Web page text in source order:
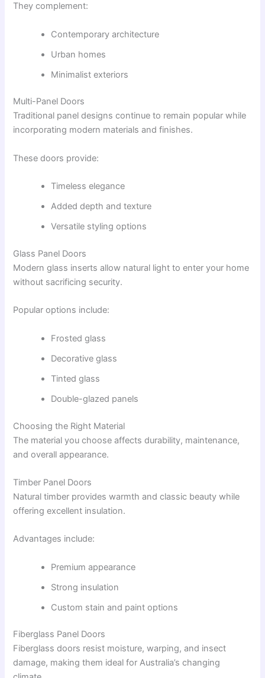
They complement:
Contemporary architecture
Urban homes
Minimalist exteriors
Multi-Panel Doors
Traditional panel designs continue to remain popular while
incorporating modern materials and finishes.
These doors provide:
Timeless elegance
Added depth and texture
Versatile styling options
Glass Panel Doors
Modern glass inserts allow natural light to enter your home
without sacrificing security.
Popular options include:
Frosted glass
Decorative glass
Tinted glass
Double-glazed panels
Choosing the Right Material
The material you choose affects durability, maintenance,
and overall appearance.
Timber Panel Doors
Natural timber provides warmth and classic beauty while
offering excellent insulation.
Advantages include:
Premium appearance
Strong insulation
Custom stain and paint options
Fiberglass Panel Doors
Fiberglass doors resist moisture, warping, and insect
damage, making them ideal for Australia’s changing